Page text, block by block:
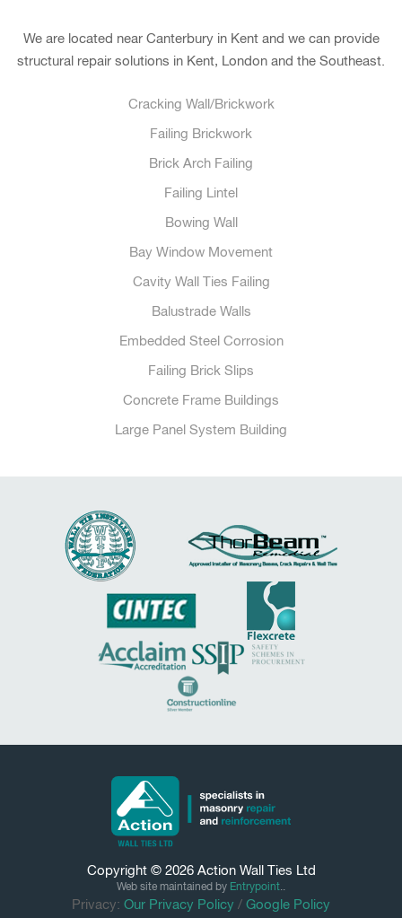
We are located near Canterbury in Kent and we can provide
structural repair solutions in Kent, London and the Southeast.
Cracking Wall/Brickwork
Failing Brickwork
Brick Arch Failing
Failing Lintel
Bowing Wall
Bay Window Movement
Cavity Wall Ties Failing
Balustrade Walls
Embedded Steel Corrosion
Failing Brick Slips
Concrete Frame Buildings
Large Panel System Building
Copyright © 2026 Action Wall Ties Ltd
Web site maintained by Entrypoint..
Privacy: Our Privacy Policy / Google Policy